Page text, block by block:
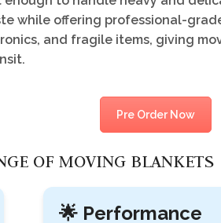
while offering professional-
and fragile items, giving
Pre Order Now
OF MOVING BLANKETS
🌟 Performance